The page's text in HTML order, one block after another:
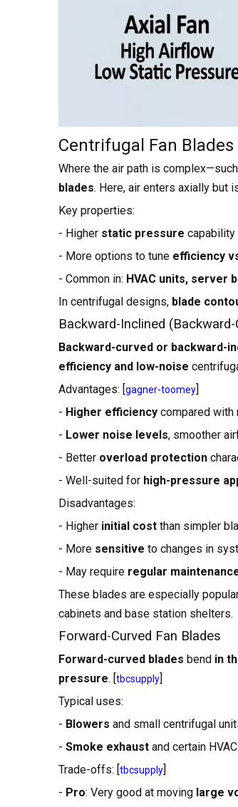
Centrifugal Fan
Where the air path is
blades. Here, air enters axially but
Key properties:
- Higher static pressure capability
- More options to tune efficiency
- Common in: HVAC units, server
In centrifugal designs, blade
Backward-Inclined
Backward-curved or backward-
efficiency and low-noise
Advantages: [gagner-toomey]
- Higher efficiency compared with
- Lower noise levels, smoother
- Better overload protection
- Well-suited for high-pressure
Disadvantages:
- Higher initial cost than simpler
- More sensitive to changes in
- May require regular
These blades are especially
cabinets and base station shelters.
Forward-Curved Fan Blades
Forward-curved blades bend in
pressure. [tbcsupply]
Typical uses:
- Blowers and small centrifugal
- Smoke exhaust and certain
Trade-offs: [tbcsupply]
- Pro: Very good at moving large